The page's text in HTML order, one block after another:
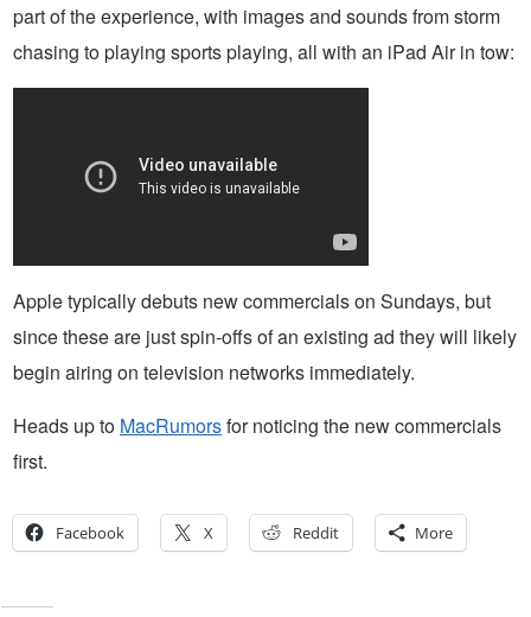
part of the experience, with images and sounds from storm
chasing to playing sports playing, all with an iPad Air in tow:
Apple typically debuts new commercials on Sundays, but
since these are just spin-offs of an existing ad they will likely
begin airing on television networks immediately.
Heads up to MacRumorsfor noticing the new commercials
first.
Facebook X Reddit More